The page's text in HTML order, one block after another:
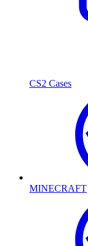
CS2 Cases
MINECRAFT